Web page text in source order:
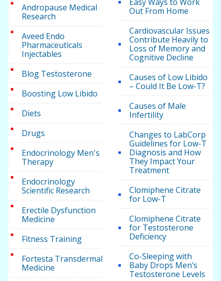
Andropause Medical
Research
Aveed Endo
Pharmaceuticals
Injectables
Blog Testosterone
Boosting Low Libido
Diets
Drugs
Endocrinology Men's
Therapy
Endocrinology
Scientific Research
Erectile Dysfunction
Medicine
Fitness Training
Fortesta Transdermal
Medicine
Out From Home
Cardiovascular Issues
Contribute Heavily to
Loss of Memory and
Cognitive Decline
Causes of Low Libido
– Could It Be Low-T?
Causes of Male
Infertility
Changes to LabCorp
Guidelines for Low-T
Diagnosis and How
They Impact Your
Treatment
Clomiphene Citrate
for Low-T
Clomiphene Citrate
for Testosterone
Deficiency
Co-Sleeping with
Baby Drops Men’s
Testosterone Levels